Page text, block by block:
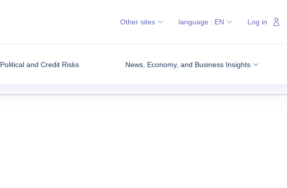
Political and Credit Risks News, Economy, and Business Insights
Other sites language : EN Log in